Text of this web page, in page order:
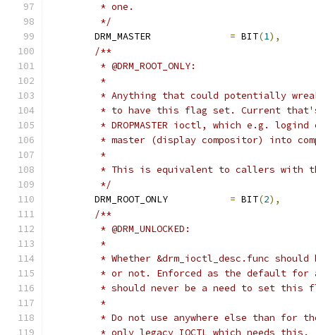
	 * one.
	 */
= BIT(1),
/**
	 * @DRM_ROOT_ONLY:
	 *
* Anything that could potentially
* to have this flag set. Current
* DROPMASTER ioctl, which e.g.
* master (display compositor) into
	 *
* This is equivalent to callers with
	 */
= BIT(2),
/**
	 * @DRM_UNLOCKED:
	 *
* Whether &drm_ioctl_desc.func
* or not. Enforced as the default
* should never be a need to set this
	 *
* Do not use anywhere else than for
	 * only legacy IOCTL which needs this.